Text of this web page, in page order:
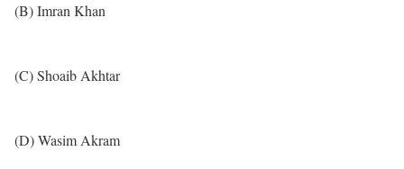
(B) Imran Khan
(C) Shoaib Akhtar
(D) Wasim Akram